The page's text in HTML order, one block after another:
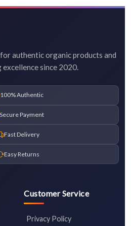
authentic organic products and
since 2020.
100% Authentic
Secure Payment
Fast Delivery
Easy Returns
Customer Service
Privacy Policy